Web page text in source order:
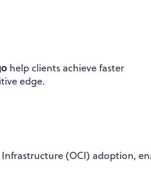
help clients achieve faster
edge.
(OCI) adoption,